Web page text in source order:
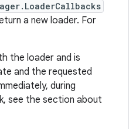
a new loader. For
the loader and is
and the requested
during
see the section about